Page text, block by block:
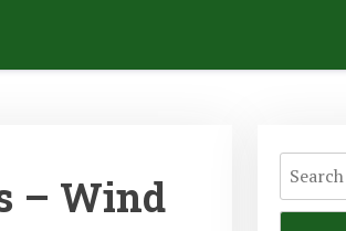
– Wind
Search
for: